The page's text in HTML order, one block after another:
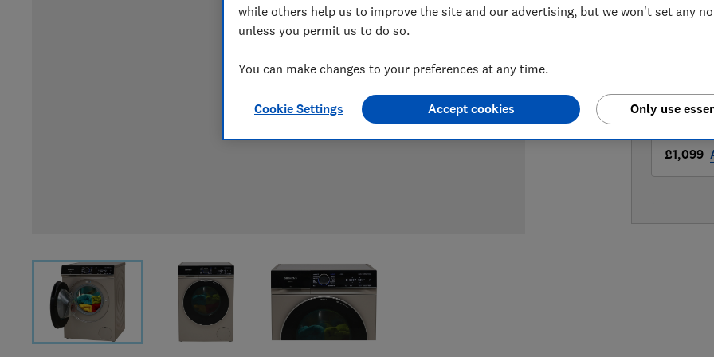
LOWEST
£1,099
£1,099
while others help us to improve the site and our advertising, but we won't set any
unless you permit us to do so.
You can make changes to your preferences at any time.
Cookie Settings Only use
Accept cookies